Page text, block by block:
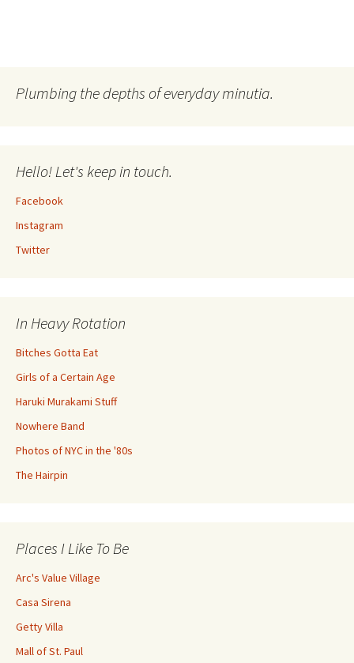
Plumbing the depths of everyday minutia.
Hello! Let's keep in touch.
Facebook
Instagram
Twitter
In Heavy Rotation
Bitches Gotta Eat
Girls of a Certain Age
Haruki Murakami Stuff
Nowhere Band
Photos of NYC in the '80s
The Hairpin
Places I Like To Be
Arc's Value Village
Casa Sirena
Getty Villa
Mall of St. Paul